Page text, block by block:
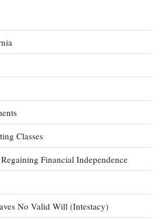
Classes
Financial Independence
No Valid Will (Intestacy)